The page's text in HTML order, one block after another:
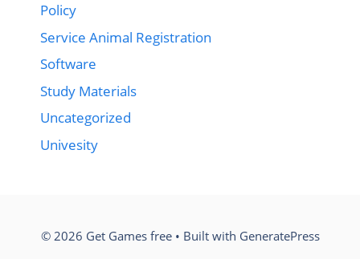
Policy
Service Animal Registration
Software
Study Materials
Uncategorized
Univesity
© 2026 Get Games free• Built with GeneratePress